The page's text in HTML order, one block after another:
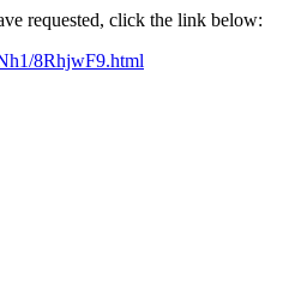
requested, click the link below:
8RhjwF9.html